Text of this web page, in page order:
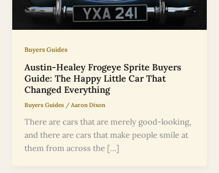
Buyers Guides
Austin-Healey Frogeye Sprite Buyers
Guide: The Happy Little Car That
Changed Everything
Buyers Guides/ Aaron Dixon
There are cars that are merely good-looking,
and there are cars that make people smile at
them from across the […]